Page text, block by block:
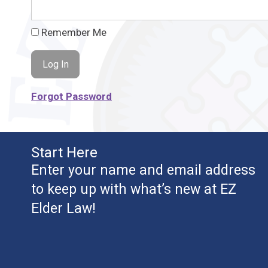
Remember Me
Forgot Password
Start Here
Enter your name and email address
to keep up with what’s new at EZ
Elder Law!